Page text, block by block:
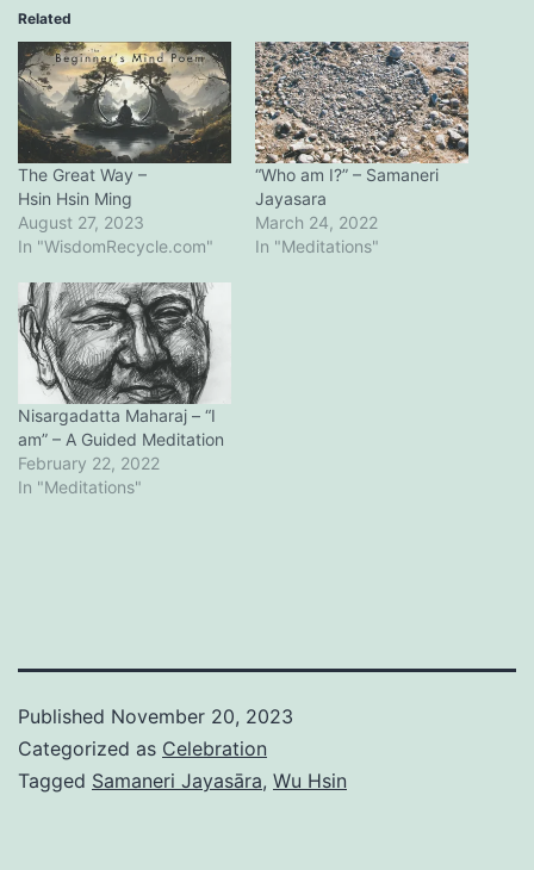
Related
The Great Way –
Hsin Hsin Ming
August 27, 2023
In "WisdomRecycle.com"
“Who am I?” – Samaneri
Jayasara
March 24, 2022
In "Meditations"
Nisargadatta Maharaj – “I
am” – A Guided Meditation
February 22, 2022
In "Meditations"
Published November 20, 2023
Categorized as Celebration
Tagged Samaneri Jayasāra, Wu Hsin